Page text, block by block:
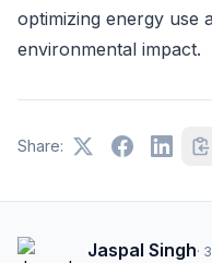
optimizing energy use
environmental impact.
Share:
Jaspal Singh·